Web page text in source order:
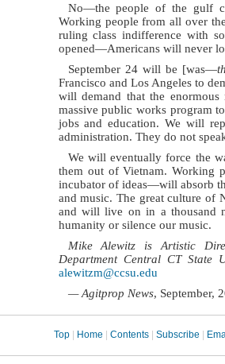
No—the people of the gulf
Working people from all over
ruling class indifference with
opened—Americans will never
September 24 will be [was—
Francisco and Los Angeles to
will demand that the
massive public works program
jobs and education. We will
administration. They do not
We will eventually force the
them out of Vietnam. Working
incubator of ideas—will absorb
and music. The great culture of
and will live on in a thousand
humanity or silence our music.
Mike Alewitz is Artistic
Department Central CT State
alewitzm@ccsu.edu
— Agitprop News, September,
Top Home Contents Subscribe